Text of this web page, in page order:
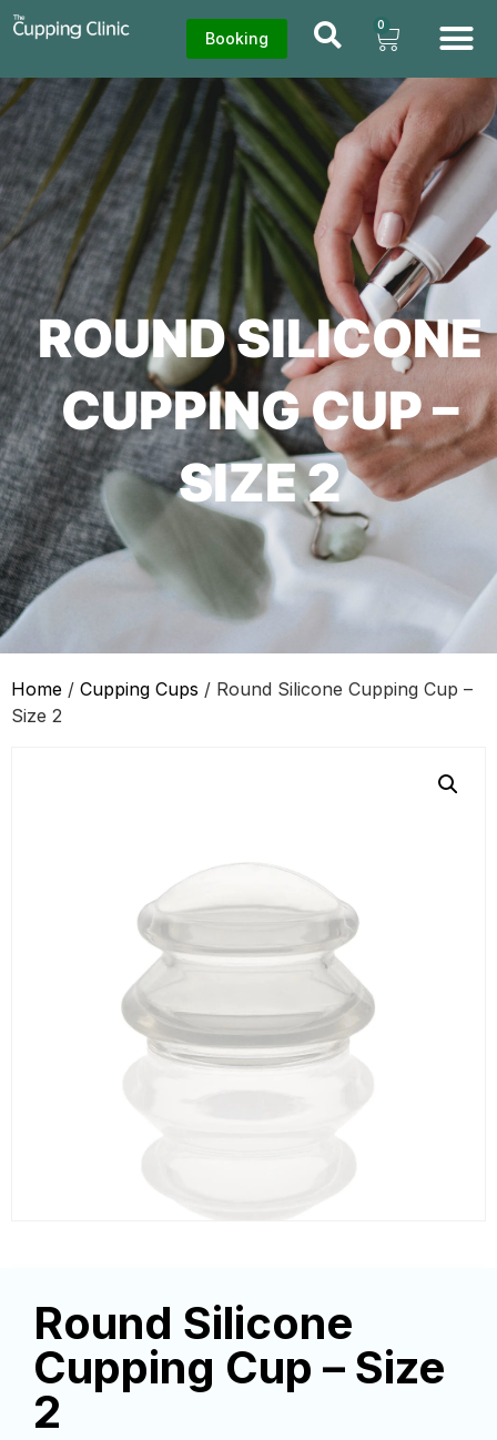
Booking
0
ROUND SILICONE
CUPPING CUP –
SIZE 2
Home / Cupping Cups / Round Silicone Cupping Cup –
Size 2
Round Silicone
Cupping Cup – Size
2